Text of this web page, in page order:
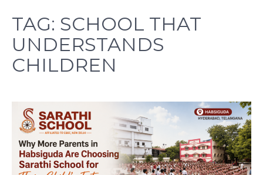
TAG: SCHOOL THAT
UNDERSTANDS
CHILDREN